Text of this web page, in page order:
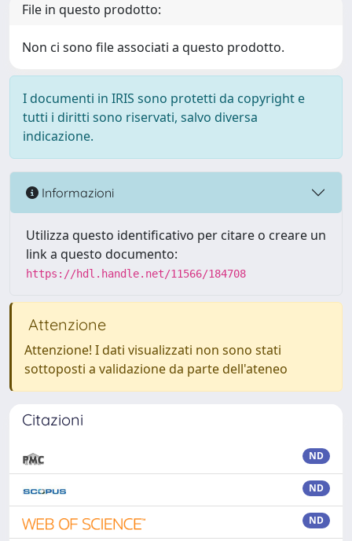
File in questo prodotto:
Non ci sono file associati a questo prodotto.
I documenti in IRIS sono protetti da copyright e
tutti i diritti sono riservati, salvo diversa
indicazione.
Informazioni
Utilizza questo identificativo per citare o creare un
link a questo documento:
https://hdl.handle.net/11566/184708
Attenzione
Attenzione! I dati visualizzati non sono stati
sottoposti a validazione da parte dell'ateneo
Citazioni
ND
ND
ND